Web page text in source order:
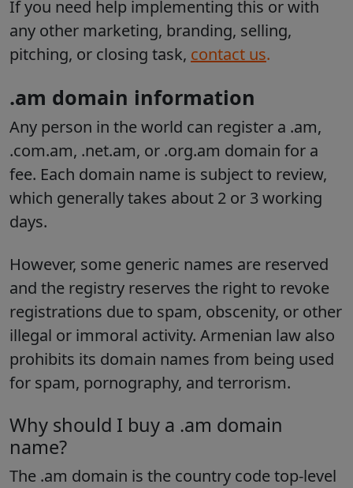
If you need help implementing this or with
any other marketing, branding, selling,
pitching, or closing task, contact us.
.am domain information
Any person in the world can register a .am,
.com.am, .net.am, or .org.am domain for a
fee. Each domain name is subject to review,
which generally takes about 2 or 3 working
days.
However, some generic names are reserved
and the registry reserves the right to revoke
registrations due to spam, obscenity, or other
illegal or immoral activity. Armenian law also
prohibits its domain names from being used
for spam, pornography, and terrorism.
Why should I buy a .am domain
name?
The .am domain is the country code top-level